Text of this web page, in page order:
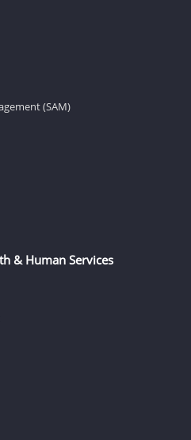
(SAM)
& Human Services